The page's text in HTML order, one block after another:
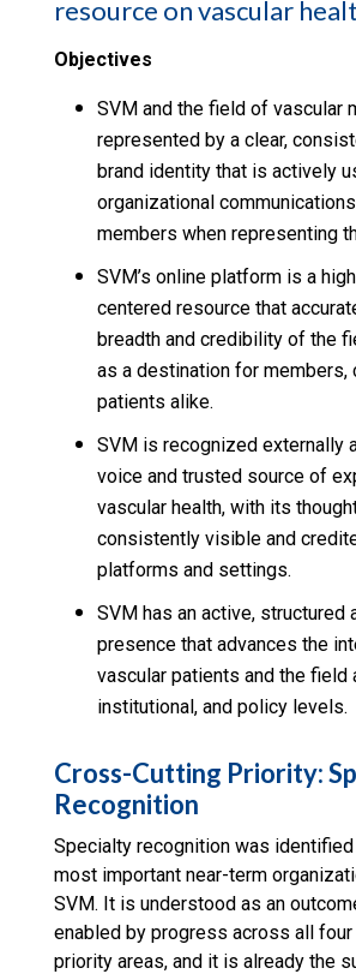
resource on vascular
Objectives
SVM and the field of vascular
represented by a clear,
brand identity that is actively
organizational
members when representing
SVM’s online platform is a
centered resource that
breadth and credibility of the
as a destination for members,
patients alike.
SVM is recognized externally
voice and trusted source of
vascular health, with its
consistently visible and
platforms and settings.
SVM has an active, structured
presence that advances the
vascular patients and the field
institutional, and policy levels.
Cross-Cutting Priority:
Recognition
Specialty recognition was
most important near-term
SVM. It is understood as an
enabled by progress across all
priority areas, and it is already the